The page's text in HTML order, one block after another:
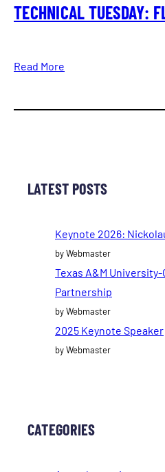
TECHNICAL TUESDAY:
Read More
LATEST POSTS
Keynote 2026:
by Webmaster
Texas A&M
Partnership
by Webmaster
2025 Keynote Speaker
by Webmaster
CATEGORIES